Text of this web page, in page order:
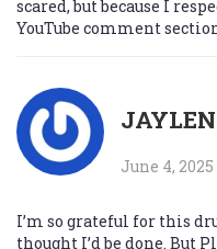
scared, but because I
YouTube comment
June 4, 2025
I’m so grateful for this
thought I’d be done. But